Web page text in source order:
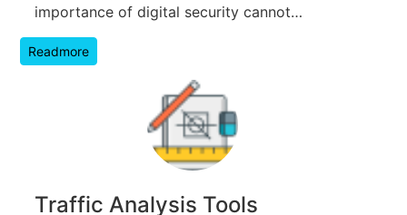
importance of digital security cannot…
Readmore
Traffic Analysis Tools